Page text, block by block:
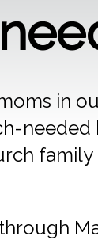
in
needed
family